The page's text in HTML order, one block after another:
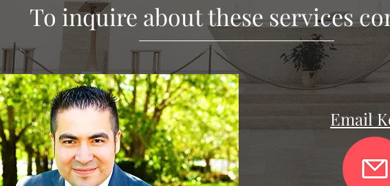
To inquire about these services
Email